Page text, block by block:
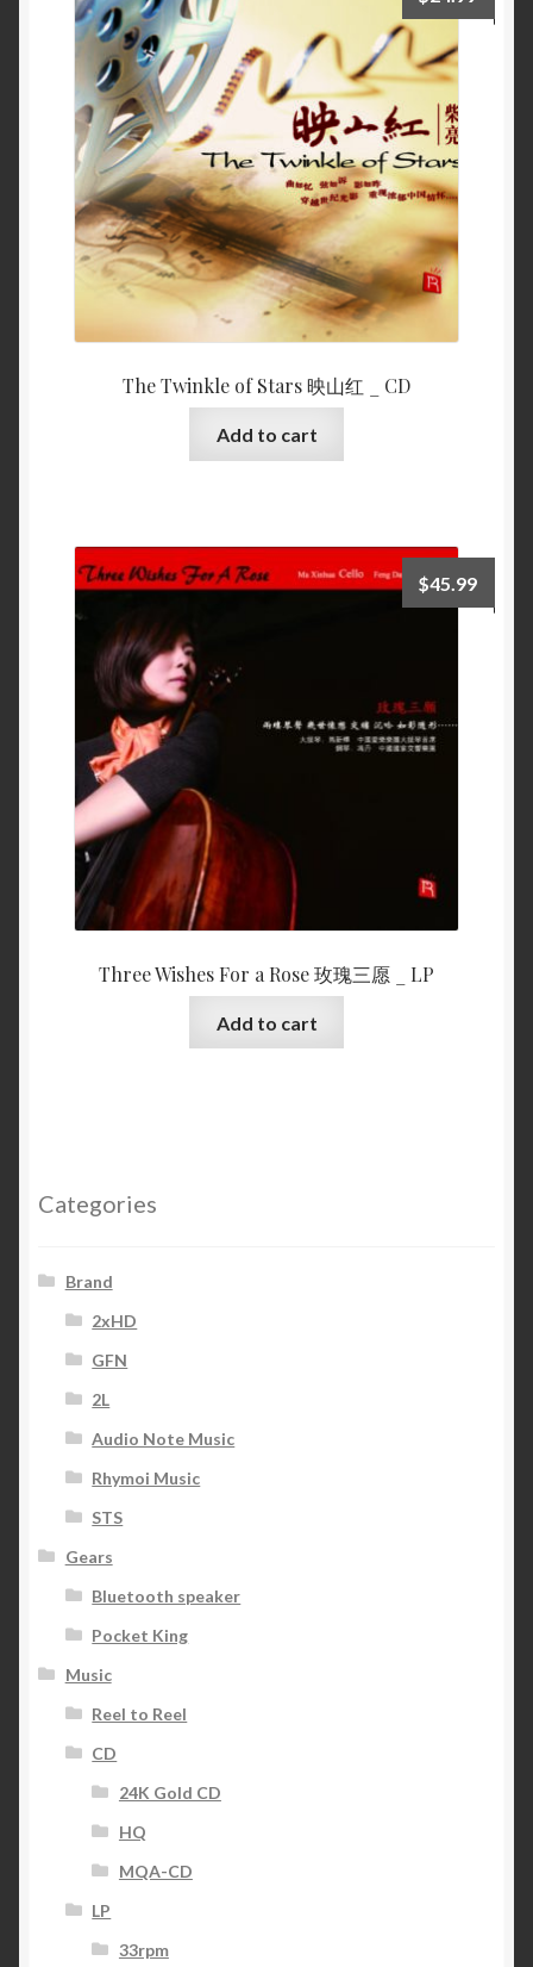
The Twinkle of Stars 映山红 _ CD
Add to cart
Three Wishes For a Rose 玫瑰三愿 _ LP
$45.99
Add to cart
Categories
Brand
2xHD
GFN
2L
Audio Note Music
Rhymoi Music
STS
Gears
Bluetooth speaker
Pocket King
Music
Reel to Reel
CD
24K Gold CD
HQ
MQA-CD
LP
33rpm